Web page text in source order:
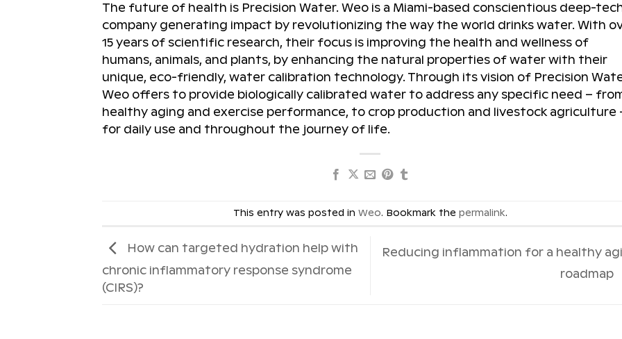
The future of health is Precision Water. Weo is a Miami-based conscientious deep-
company generating impact by revolutionizing the way the world drinks water. With
15 years of scientific research, their focus is improving the health and wellness of
humans, animals, and plants, by enhancing the natural properties of water with their
unique, eco-friendly, water calibration technology. Through its vision of Precision
Weo offers to provide biologically calibrated water to address any specific need –
healthy aging and exercise performance, to crop production and livestock agriculture
for daily use and throughout the journey of life.
This entry was posted in Weo. Bookmark the permalink.
How can targeted hydration help with
chronic inflammatory response syndrome
(CIRS)?
Reducing inflammation for a healthy
roadmap